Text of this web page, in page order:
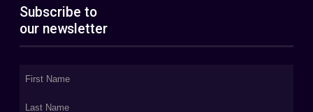
Subscribe to
our newsletter